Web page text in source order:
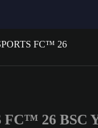
FC™ 26 BSC